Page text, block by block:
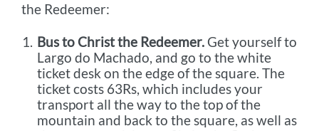
the Redeemer:
Bus to Christ the Redeemer. Get yourself to
Largo do Machado, and go to the white
ticket desk on the edge of the square. The
ticket costs 63Rs, which includes your
transport all the way to the top of the
mountain and back to the square, as well as